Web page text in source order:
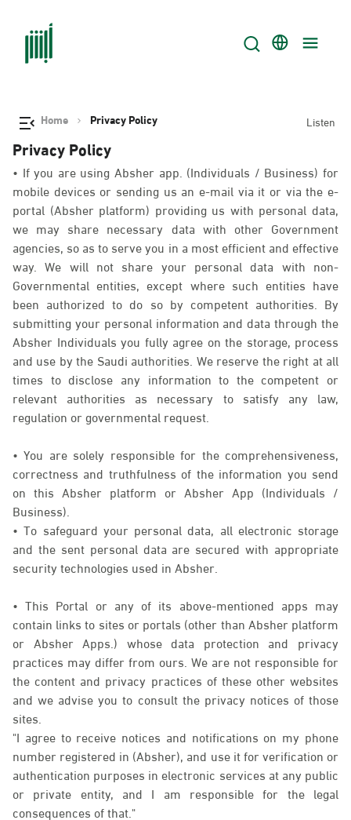
Home Privacy Policy Listen
Privacy Policy
• If you are using Absher app. (Individuals / Business) for
mobile devices or sending us an e-mail via it or via the e-
portal (Absher platform) providing us with personal data,
we may share necessary data with other Government
agencies, so as to serve you in a most efficient and effective
way. We will not share your personal data with non-
Governmental entities, except where such entities have
been authorized to do so by competent authorities. By
submitting your personal information and data through the
Absher Individuals you fully agree on the storage, process
and use by the Saudi authorities. We reserve the right at all
times to disclose any information to the competent or
relevant authorities as necessary to satisfy any law,
regulation or governmental request.
• You are solely responsible for the comprehensiveness,
correctness and truthfulness of the information you send
on this Absher platform or Absher App (Individuals /
Business).
• To safeguard your personal data, all electronic storage
and the sent personal data are secured with appropriate
security technologies used in Absher.
• This Portal or any of its above-mentioned apps may
contain links to sites or portals (other than Absher platform
or Absher Apps.) whose data protection and privacy
practices may differ from ours. We are not responsible for
the content and privacy practices of these other websites
and we advise you to consult the privacy notices of those
sites.
"I agree to receive notices and notifications on my phone
number registered in (Absher), and use it for verification or
authentication purposes in electronic services at any public
or private entity, and I am responsible for the legal
consequences of that."